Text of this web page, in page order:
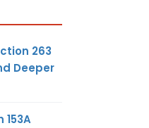
263
Deeper